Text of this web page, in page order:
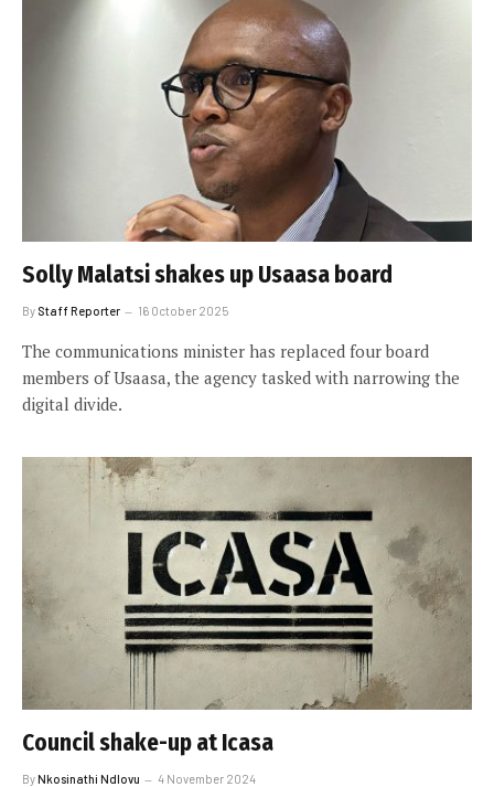
Solly Malatsi shakes up Usaasa board
By Staff Reporter 16 October 2025
The communications minister has replaced four board
members of Usaasa, the agency tasked with narrowing the
digital divide.
Council shake-up at Icasa
ByNkosinathi Ndlovu 4 November 2024